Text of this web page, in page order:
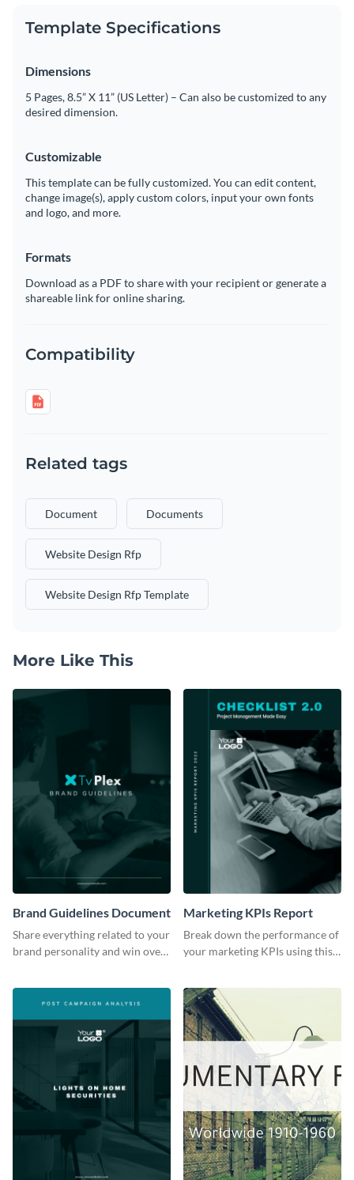
Template Specifications
Dimensions
5 Pages, 8.5” X 11” (US Letter) – Can also be customized to any
desired dimension.
Customizable
This template can be fully customized. You can edit content,
change image(s), apply custom colors, input your own fonts
and logo, and more.
Formats
Download as a PDF to share with your recipient or generate a
shareable link for online sharing.
Compatibility
Related tags
Document Documents
Website Design Rfp
Website Design Rfp Template
More Like This
Brand Guidelines Document
Share everything related to your
brand personality and win over
Marketing KPIs Report
Break down the performance of
your marketing KPIs using this